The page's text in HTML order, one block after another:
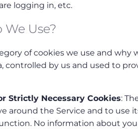
logging in, etc.
Use?
of cookies we use and why
controlled by us and used to
Strictly Necessary Cookies:
around the Service and to use
No information about